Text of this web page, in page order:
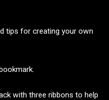
tips for creating your own
with three ribbons to help